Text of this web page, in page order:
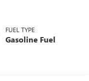
FUEL TYPE
Gasoline Fuel